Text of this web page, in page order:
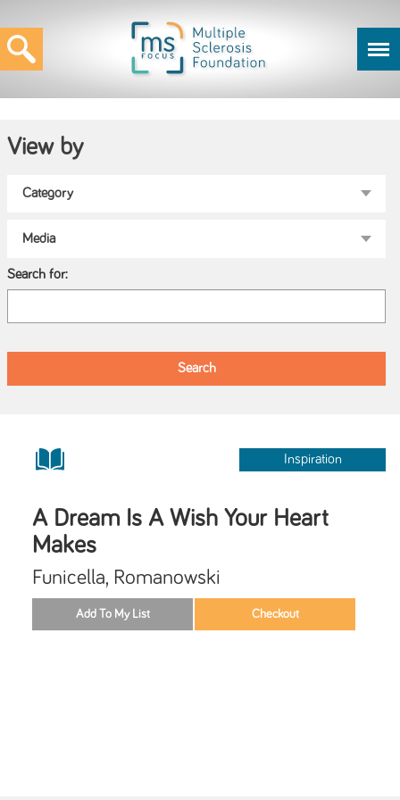
View by
Search for:
Inspiration
A Dream Is A Wish Your Heart
Makes
Funicella, Romanowski